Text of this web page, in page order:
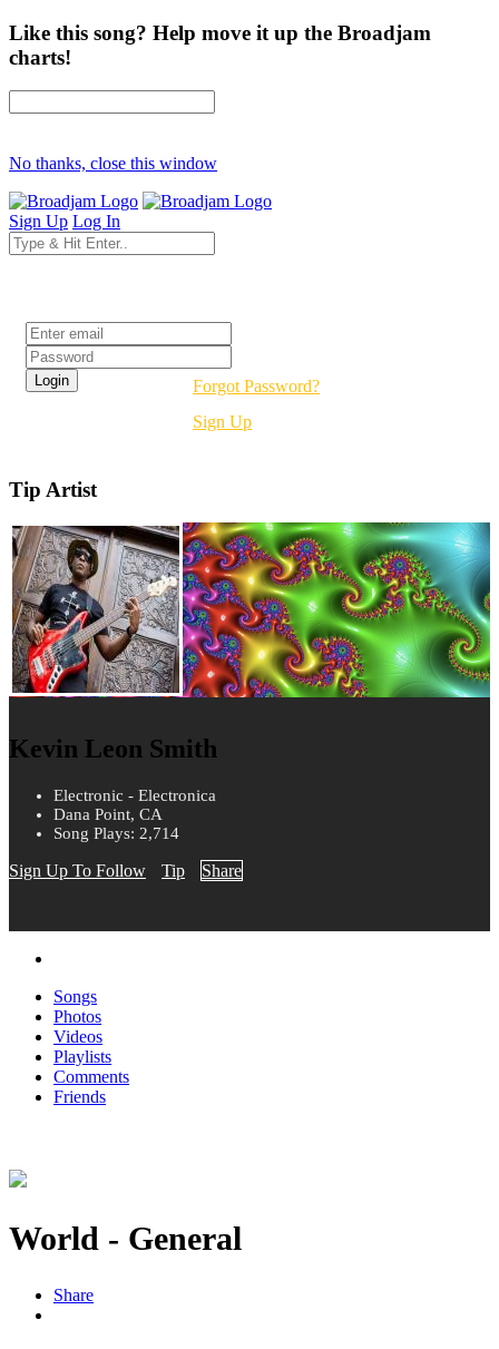
Like this song? Help move it up the Broadjam
charts!
No thanks, close this window
Sign Up Log In
Forgot Password?
Sign Up
Tip Artist
Kevin Leon Smith
Electronic - Electronica
Dana Point, CA
Song Plays: 2,714
Sign Up To Follow Tip Share
Songs
Photos
Videos
Playlists
Comments
Friends
World - General
Share